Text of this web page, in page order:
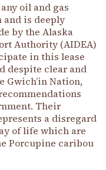
oil and gas
and is deeply
by the Alaska
Authority (AIDEA)
in this lease
despite clear and
Gwich’in Nation,
Their
a disregard
of life which are
Porcupine caribou